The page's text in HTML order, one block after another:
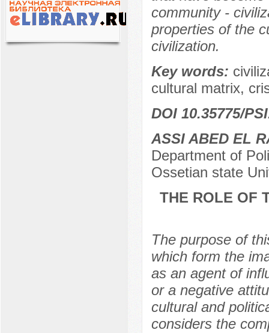
community -
properties of the
civilization.
Key words:
cultural matrix,
DOI 10.35775/
ASSI ABED EL
Department of
Ossetian state
THE ROLE OF
The purpose of
which form the
as an agent of
or a negative
cultural and
considers the